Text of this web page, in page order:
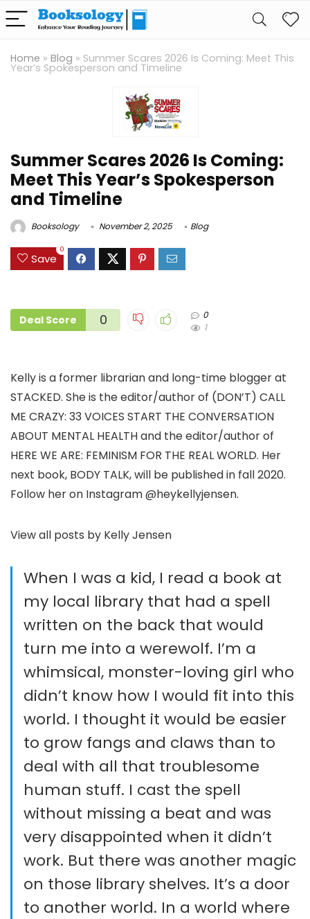
Home » Blog » Summer Scares 2026 Is Coming: Meet This
Year’s Spokesperson and Timeline
Summer Scares 2026 Is Coming:
Meet This Year’s Spokesperson
and Timeline
Booksology November 2, 2025 Blog
Save
0
Deal Score 0
0
1
Kelly is a former librarian and long-time blogger at
STACKED. She is the editor/author of (DON’T) CALL
ME CRAZY: 33 VOICES START THE CONVERSATION
ABOUT MENTAL HEALTH and the editor/author of
HERE WE ARE: FEMINISM FOR THE REAL WORLD. Her
next book, BODY TALK, will be published in fall 2020.
Follow her on Instagram @heykellyjensen.
View all posts by Kelly Jensen
When I was a kid, I read a book at
my local library that had a spell
written on the back that would
turn me into a werewolf. I’m a
whimsical, monster-loving girl who
didn’t know how I would fit into this
world. I thought it would be easier
to grow fangs and claws than to
deal with all that troublesome
human stuff. I cast the spell
without missing a beat and was
very disappointed when it didn’t
work. But there was another magic
on those library shelves. It’s a door
to another world. In a world where